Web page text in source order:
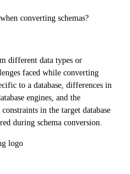
converting schemas?
different data types or
faced while converting
to a database, differences in
engines, and the
in the target database
during schema conversion.